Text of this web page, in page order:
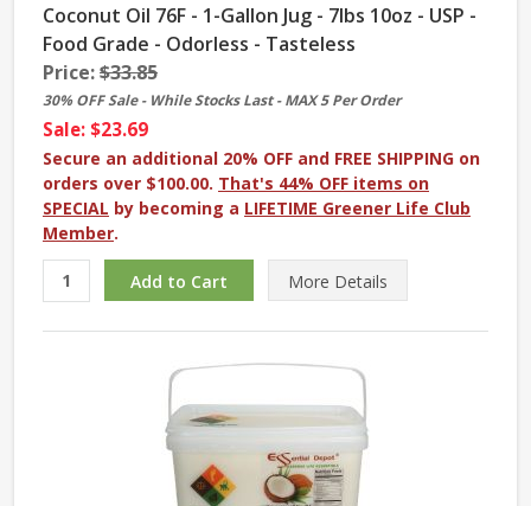
Coconut Oil 76F - 1-Gallon Jug - 7lbs 10oz - USP -
Food Grade - Odorless - Tasteless
Price:$33.85
30% OFF Sale - While Stocks Last - MAX 5 Per Order
Sale: $23.69
Secure an additional 20% OFF and FREE SHIPPING on
orders over $100.00. That's 44% OFF items on
SPECIAL by becoming a LIFETIME Greener Life Club
Member.
More Details